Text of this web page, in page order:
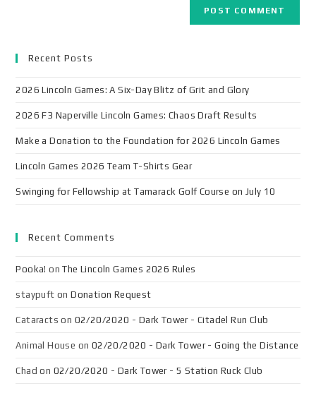
Recent Posts
2026 Lincoln Games: A Six-Day Blitz of Grit and Glory
2026 F3 Naperville Lincoln Games: Chaos Draft Results
Make a Donation to the Foundation for 2026 Lincoln Games
Lincoln Games 2026 Team T-Shirts Gear
Swinging for Fellowship at Tamarack Golf Course on July 10
Recent Comments
Pooka! onThe Lincoln Games 2026 Rules
staypuft onDonation Request
Cataracts on 02/20/2020 - Dark Tower - Citadel Run Club
Animal House on 02/20/2020 - Dark Tower - Going the Distance
Chad on 02/20/2020 - Dark Tower - 5 Station Ruck Club